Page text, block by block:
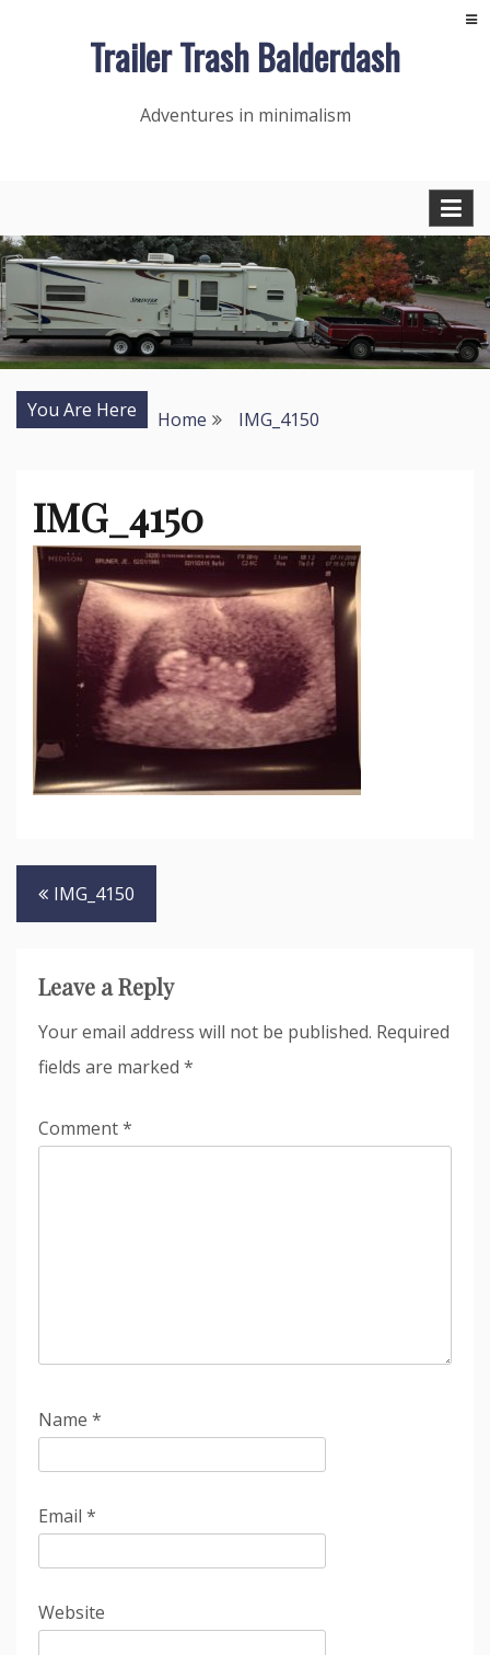
Trailer Trash Balderdash
Adventures in minimalism
You Are Here Home IMG_4150
IMG_4150
Post
navigation
IMG_4150
Leave a Reply
Your email address will not be published. Required
fields are marked *
Comment*
Name *
Email *
Website